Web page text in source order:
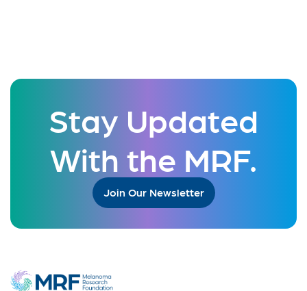
Stay Updated
With the MRF.
Join Our Newsletter